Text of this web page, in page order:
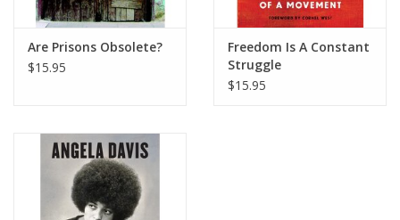
Are Prisons Obsolete?
$15.95
Freedom Is A Constant
Struggle
$15.95